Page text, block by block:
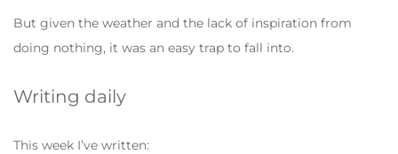
But given the weather and the lack of inspiration from
doing nothing, it was an easy trap to fall into.
Writing daily
This week I’ve written: